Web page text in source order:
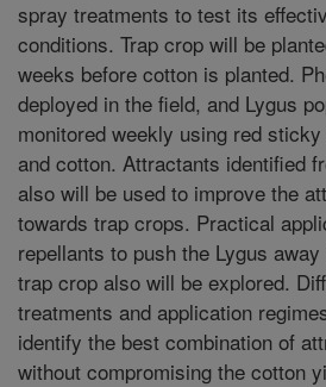
spray treatments to test its
conditions. Trap crop will be
weeks before cotton is planted.
deployed in the field, and Lygus
monitored weekly using red
and cotton. Attractants identified
also will be used to improve the
towards trap crops. Practical
repellants to push the Lygus
trap crop also will be explored.
treatments and application
identify the best combination of
without compromising the cotton